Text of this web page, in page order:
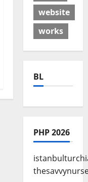
website
works
BL
PHP 2026